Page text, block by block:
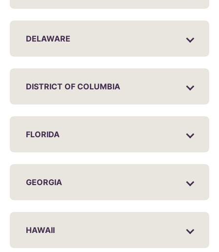
DELAWARE
DISTRICT OF COLUMBIA
FLORIDA
GEORGIA
HAWAII